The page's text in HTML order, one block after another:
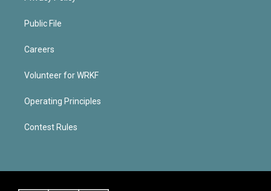
Public File
Careers
Volunteer for WRKF
Operating Principles
Contest Rules